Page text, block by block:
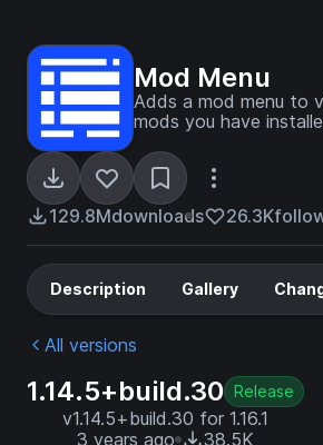
Mod Menu
Adds a mod menu to
mods you have
129.8Mdownloads 26.3K
Description Gallery
All versions
1.14.5+build.30 Release
v1.14.5+build.30 for 1.16.1
3 years ago
38.5K